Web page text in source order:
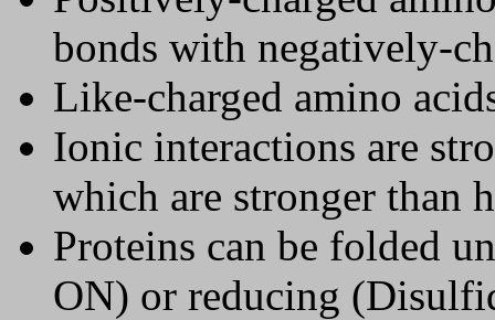
bonds with negatively-
Like-charged amino
Ionic interactions are
which are stronger than
Proteins can be folded
ON) or reducing